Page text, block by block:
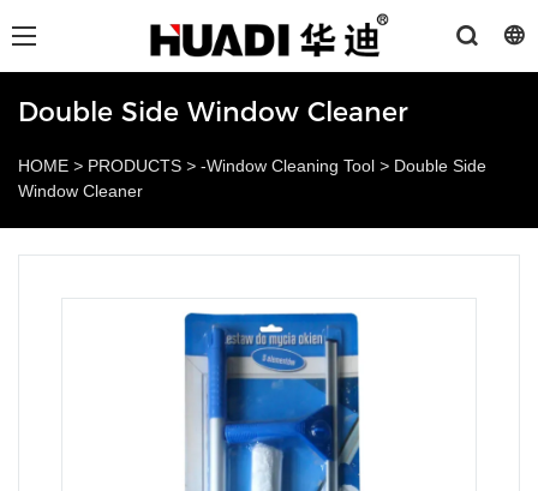
Double Side Window Cleaner
HOME > PRODUCTS > -Window Cleaning Tool > Double Side
Window Cleaner